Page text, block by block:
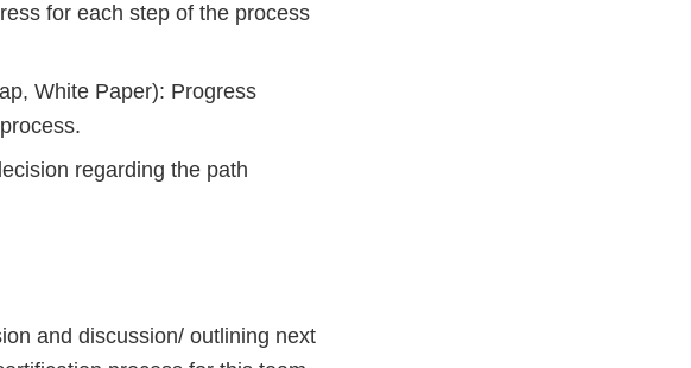
for each step of the process
White Paper): Progress
regarding the path
and discussion/ outlining next